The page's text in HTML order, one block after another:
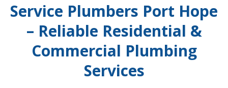
Service Plumbers Port Hope
– Reliable Residential &
Commercial Plumbing
Services